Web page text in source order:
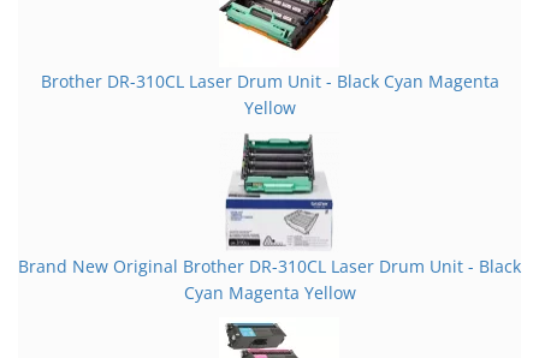
Brother DR-310CL Laser Drum Unit - Black Cyan Magenta
Yellow
Brand New Original Brother DR-310CL Laser Drum Unit - Black
Cyan Magenta Yellow